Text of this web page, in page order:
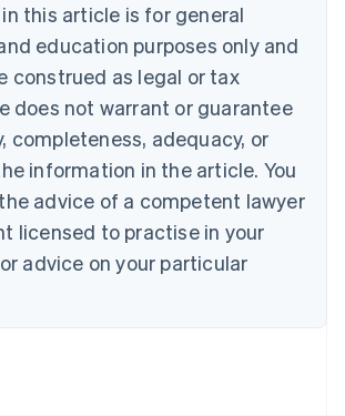
this article is for general
education purposes only and
construed as legal or tax
does not warrant or guarantee
completeness, adequacy, or
information in the article. You
advice of a competent lawyer
licensed to practise in your
advice on your particular